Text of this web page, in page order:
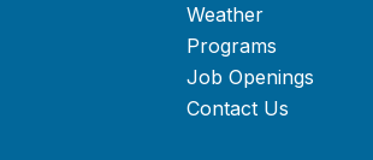
Weather
Programs
Job Openings
Contact Us